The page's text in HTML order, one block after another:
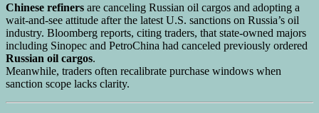
Chinese refiners are canceling Russian oil cargos and adopting a
wait-and-see attitude after the latest U.S. sanctions on Russia’s oil
industry. Bloomberg reports, citing traders, that state-owned majors
including Sinopec and PetroChina had canceled previously ordered
Russian oil cargos.
Meanwhile, traders often recalibrate purchase windows when
sanction scope lacks clarity.